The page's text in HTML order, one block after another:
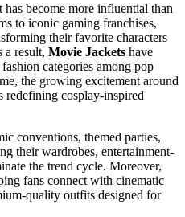
become more influential than
to iconic gaming franchises,
their favorite characters
a result, Movie Jackets have
categories among pop
the growing excitement around
redefining cosplay-inspired
conventions, themed parties,
their wardrobes, entertainment-
the trend cycle. Moreover,
fans connect with cinematic
quality outfits designed for